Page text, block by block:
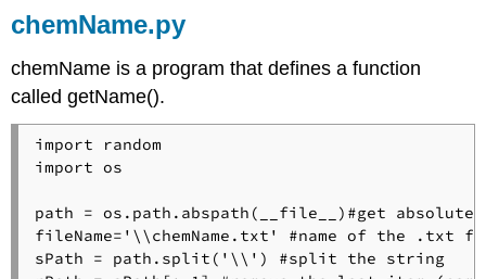
chemName.py
chemName is a program that defines a function
called getName().
import random
import os
path = os.path.abspath(__file__)#get absolute
fileName='\\chemName.txt' #name of the .txt
sPath = path.split('\\') #split the string